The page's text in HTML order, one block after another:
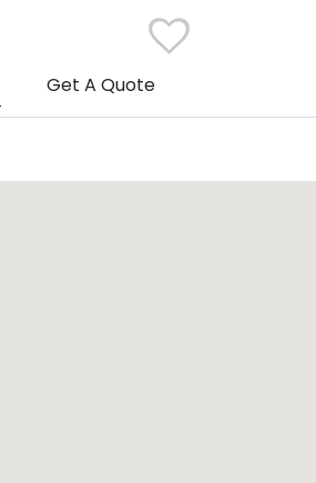
Get A Quote